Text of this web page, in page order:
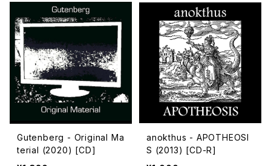
Gutenberg - Original Ma
terial (2020) [CD]
anokthus - APOTHEOSI
S (2013) [CD-R]